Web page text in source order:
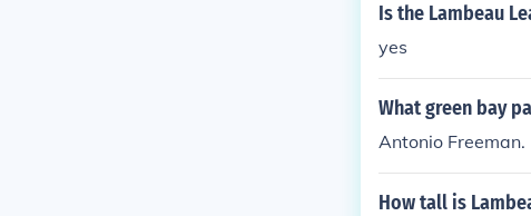
Is the Lambeau
yes
What green bay
Antonio Freeman.
How tall is